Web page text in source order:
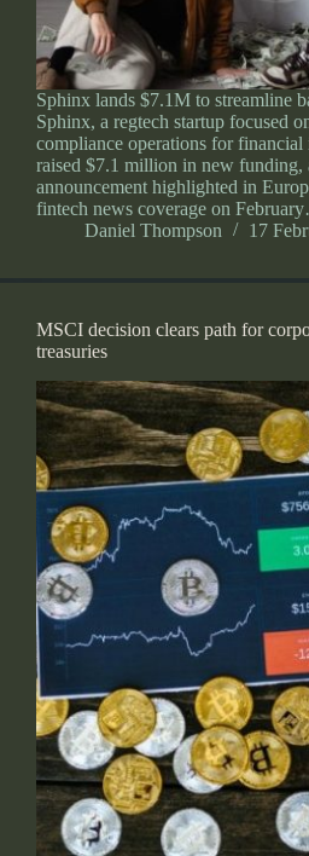
Sphinx lands $7.1M to streamline
Sphinx, a regtech startup focused
compliance operations for financial
raised $7.1 million in new funding,
announcement highlighted in
fintech news coverage on
Daniel Thompson
17
MSCI decision clears path for
treasuries